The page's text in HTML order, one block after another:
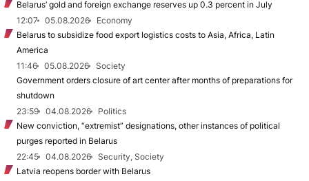
Belarus’ gold and foreign exchange reserves up 0.3 percent in July
12:07
05.08.2026
Economy
Belarus to subsidize food export logistics costs to Asia, Africa, Latin
America
11:46
05.08.2026
Society
Government orders closure of art center after months of preparations for
shutdown
23:59
04.08.2026
Politics
New conviction, “extremist” designations, other instances of political
purges reported in Belarus
22:45
04.08.2026
Security, Society
Latvia reopens border with Belarus